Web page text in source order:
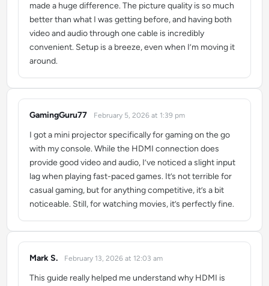
made a huge difference. The picture quality is so much
better than what I was getting before, and having both
video and audio through one cable is incredibly
convenient. Setup is a breeze, even when I’m moving it
around.
GamingGuru77
says: February 5, 2026 at 1:39 pm
I got a mini projector specifically for gaming on the go
with my console. While the HDMI connection does
provide good video and audio, I’ve noticed a slight input
lag when playing fast-paced games. It’s not terrible for
casual gaming, but for anything competitive, it’s a bit
noticeable. Still, for watching movies, it’s perfectly fine.
Mark S.
says: February 13, 2026 at 12:03 am
This guide really helped me understand why HDMI is